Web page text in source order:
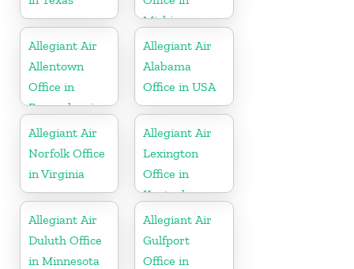
Michigan
Allegiant Air
Allentown
Office in
Pennsylvania
Allegiant Air
Alabama
Office in USA
Allegiant Air
Norfolk Office
in Virginia
Allegiant Air
Lexington
Office in
Kentucky
Allegiant Air
Duluth Office
in Minnesota
Allegiant Air
Gulfport
Office in